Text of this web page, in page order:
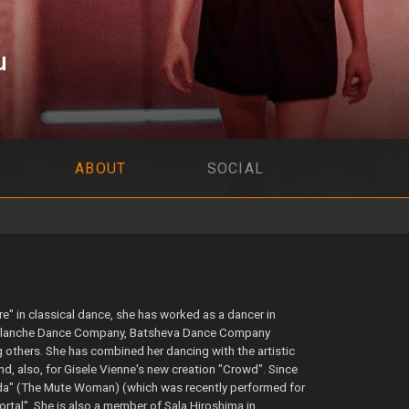
ABOUT SOCIAL
in classical dance, she has worked as a dancer in
Dance Company, Batsheva Dance Company
She has combined her dancing with the artistic
also, for Gisele Vienne's new creation "Crowd". Since
(The Mute Woman) (which was recently performed for
She is also a member of Sala Hiroshima in